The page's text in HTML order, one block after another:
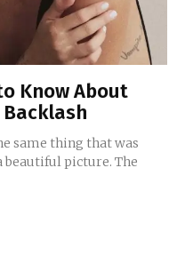
Know About
Backlash
same thing that was
picture. The